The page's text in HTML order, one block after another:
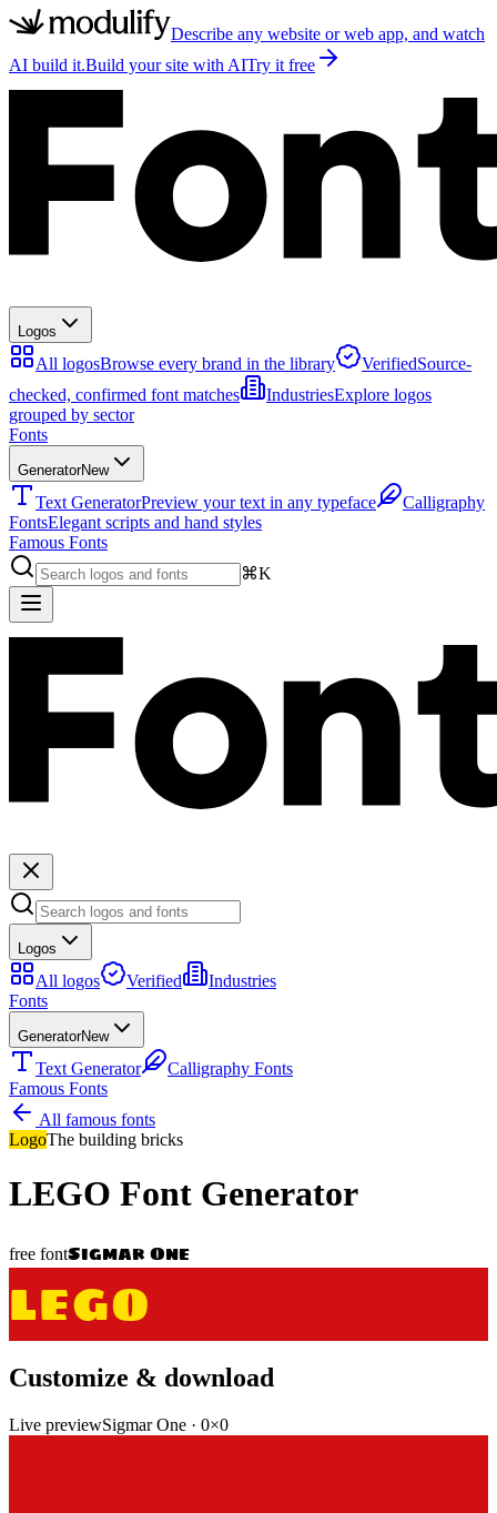
Describe any website or web app, and watch
AI build it.Build your site with AITry it free
Logos
All logosBrowse every brand in the library VerifiedSource-
checked, confirmed font matches
IndustriesExplore logos
grouped by sector
Fonts
GeneratorNew
Text GeneratorPreview your text in any typeface
Calligraphy
FontsElegant scripts and hand styles
Famous Fonts
⌘K
Logos
All logos Verified
Industries
Fonts
GeneratorNew
Text Generator
Calligraphy Fonts
Famous Fonts
All famous fonts
LogoThe building bricks
LEGO Font Generator
free fontSigmar One
LEGO
Customize & download
Live previewSigmar One · 0×0